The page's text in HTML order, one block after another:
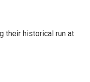
their historical run at